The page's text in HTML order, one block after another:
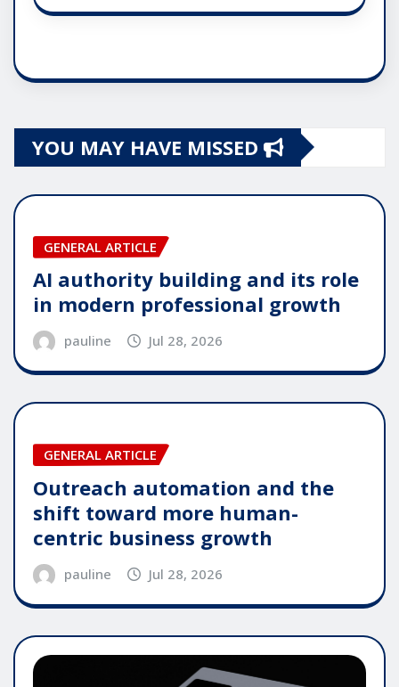
YOU MAY HAVE MISSED
GENERAL ARTICLE
AI authority building and its role
in modern professional growth
pauline Jul 28, 2026
GENERAL ARTICLE
Outreach automation and the
shift toward more human-
centric business growth
pauline Jul 28, 2026